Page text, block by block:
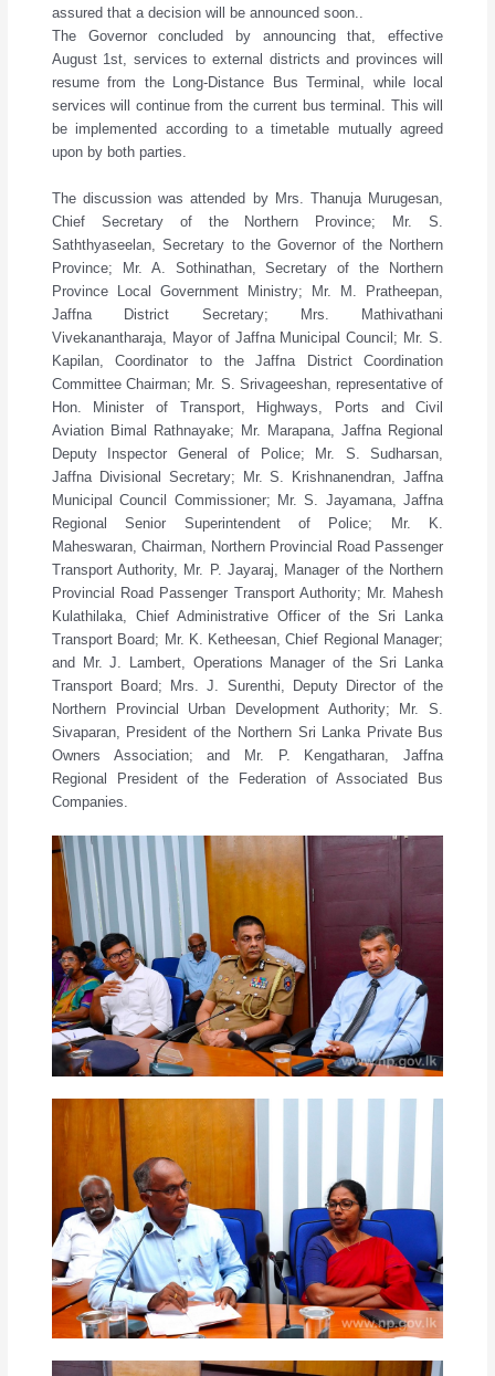
assured that a decision will be announced soon..
The Governor concluded by announcing that, effective
August 1st, services to external districts and provinces will
resume from the Long-Distance Bus Terminal, while local
services will continue from the current bus terminal. This will
be implemented according to a timetable mutually agreed
upon by both parties.
The discussion was attended by Mrs. Thanuja Murugesan,
Chief Secretary of the Northern Province; Mr. S.
Saththyaseelan, Secretary to the Governor of the Northern
Province; Mr. A. Sothinathan, Secretary of the Northern
Province Local Government Ministry; Mr. M. Pratheepan,
Jaffna District Secretary; Mrs. Mathivathani
Vivekanantharaja, Mayor of Jaffna Municipal Council; Mr. S.
Kapilan, Coordinator to the Jaffna District Coordination
Committee Chairman; Mr. S. Srivageeshan, representative of
Hon. Minister of Transport, Highways, Ports and Civil
Aviation Bimal Rathnayake; Mr. Marapana, Jaffna Regional
Deputy Inspector General of Police; Mr. S. Sudharsan,
Jaffna Divisional Secretary; Mr. S. Krishnanendran, Jaffna
Municipal Council Commissioner; Mr. S. Jayamana, Jaffna
Regional Senior Superintendent of Police; Mr. K.
Maheswaran, Chairman, Northern Provincial Road Passenger
Transport Authority, Mr. P. Jayaraj, Manager of the Northern
Provincial Road Passenger Transport Authority; Mr. Mahesh
Kulathilaka, Chief Administrative Officer of the Sri Lanka
Transport Board; Mr. K. Ketheesan, Chief Regional Manager;
and Mr. J. Lambert, Operations Manager of the Sri Lanka
Transport Board; Mrs. J. Surenthi, Deputy Director of the
Northern Provincial Urban Development Authority; Mr. S.
Sivaparan, President of the Northern Sri Lanka Private Bus
Owners Association; and Mr. P. Kengatharan, Jaffna
Regional President of the Federation of Associated Bus
Companies.